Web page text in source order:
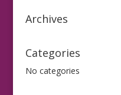
Archives
Categories
No categories